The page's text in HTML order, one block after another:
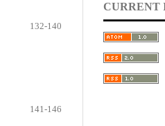
132-140
141-146
CURRENT